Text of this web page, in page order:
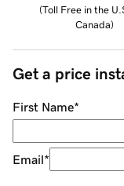
(Toll Free in the
Canada)
Get a price
First Name*
Email*